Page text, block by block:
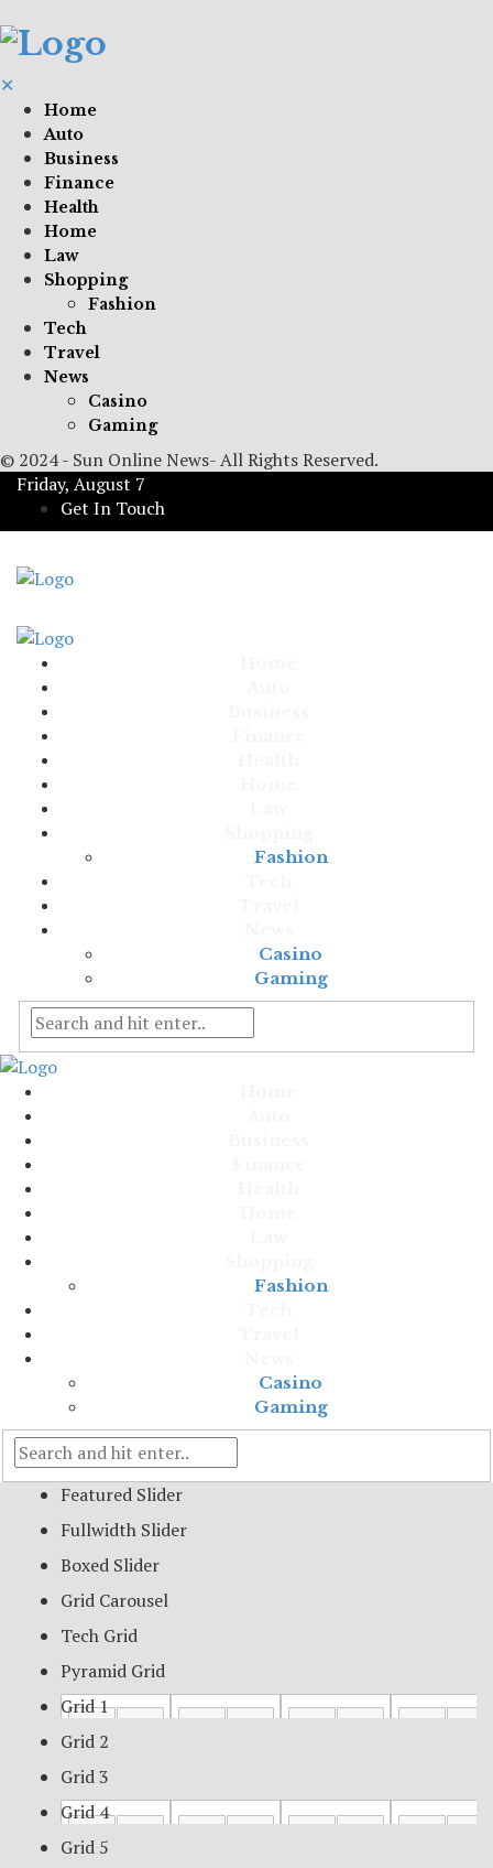
✕
Home
Auto
Business
Finance
Health
Home
Law
Shopping
Fashion
Tech
Travel
News
Casino
Gaming
© 2024 - Sun Online News- All Rights Reserved.
Friday, August 7
Get In Touch
Fashion
Casino
Gaming
Fashion
Casino
Gaming
Featured Slider
Fullwidth Slider
Boxed Slider
Grid Carousel
Tech Grid
Pyramid Grid
Grid 1
Grid 2
Grid 3
Grid 4
Grid 5